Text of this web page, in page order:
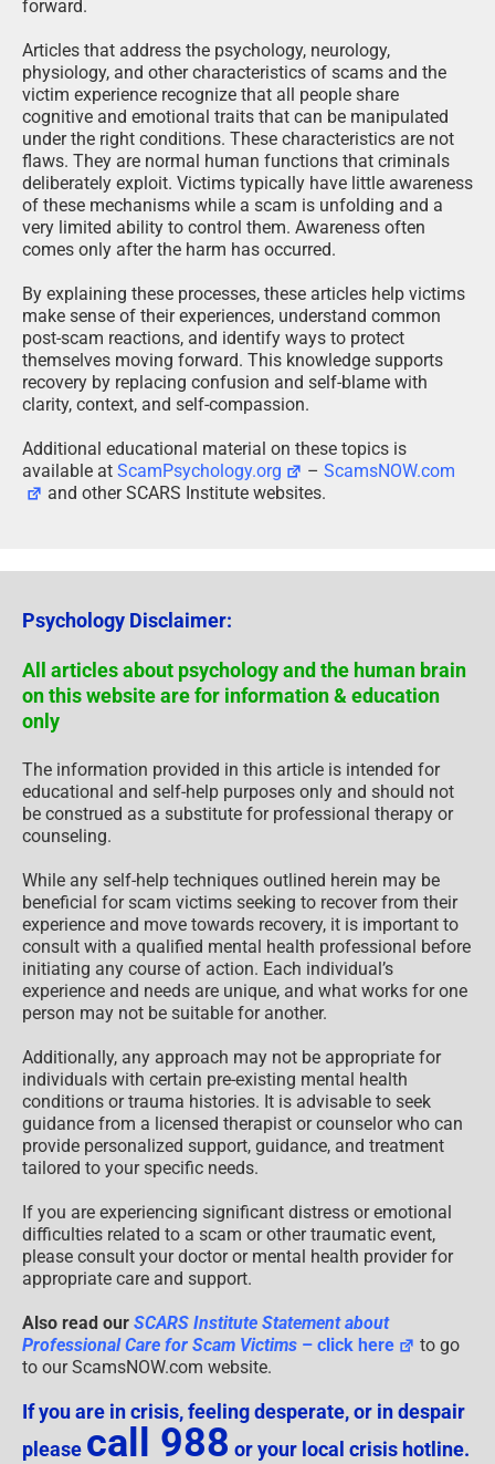
forward.
Articles that address the psychology, neurology,
physiology, and other characteristics of scams and the
victim experience recognize that all people share
cognitive and emotional traits that can be manipulated
under the right conditions. These characteristics are not
flaws. They are normal human functions that criminals
deliberately exploit. Victims typically have little awareness
of these mechanisms while a scam is unfolding and a
very limited ability to control them. Awareness often
comes only after the harm has occurred.
By explaining these processes, these articles help victims
make sense of their experiences, understand common
post-scam reactions, and identify ways to protect
themselves moving forward. This knowledge supports
recovery by replacing confusion and self-blame with
clarity, context, and self-compassion.
Additional educational material on these topics is
available at ScamPsychology.org –ScamsNOW.com
and other SCARS Institute websites.
Psychology Disclaimer:
All articles about psychology and the human brain
on this website are for information & education
only
The information provided in this article is intended for
educational and self-help purposes only and should not
be construed as a substitute for professional therapy or
counseling.
While any self-help techniques outlined herein may be
beneficial for scam victims seeking to recover from their
experience and move towards recovery, it is important to
consult with a qualified mental health professional before
initiating any course of action. Each individual’s
experience and needs are unique, and what works for one
person may not be suitable for another.
Additionally, any approach may not be appropriate for
individuals with certain pre-existing mental health
conditions or trauma histories. It is advisable to seek
guidance from a licensed therapist or counselor who can
provide personalized support, guidance, and treatment
tailored to your specific needs.
If you are experiencing significant distress or emotional
difficulties related to a scam or other traumatic event,
please consult your doctor or mental health provider for
appropriate care and support.
Also read our SCARS Institute Statement about
Professional Care for Scam Victims – click here
to go
to our ScamsNOW.com website.
If you are in crisis, feeling desperate, or in despair
please call 988 or your local crisis hotline.